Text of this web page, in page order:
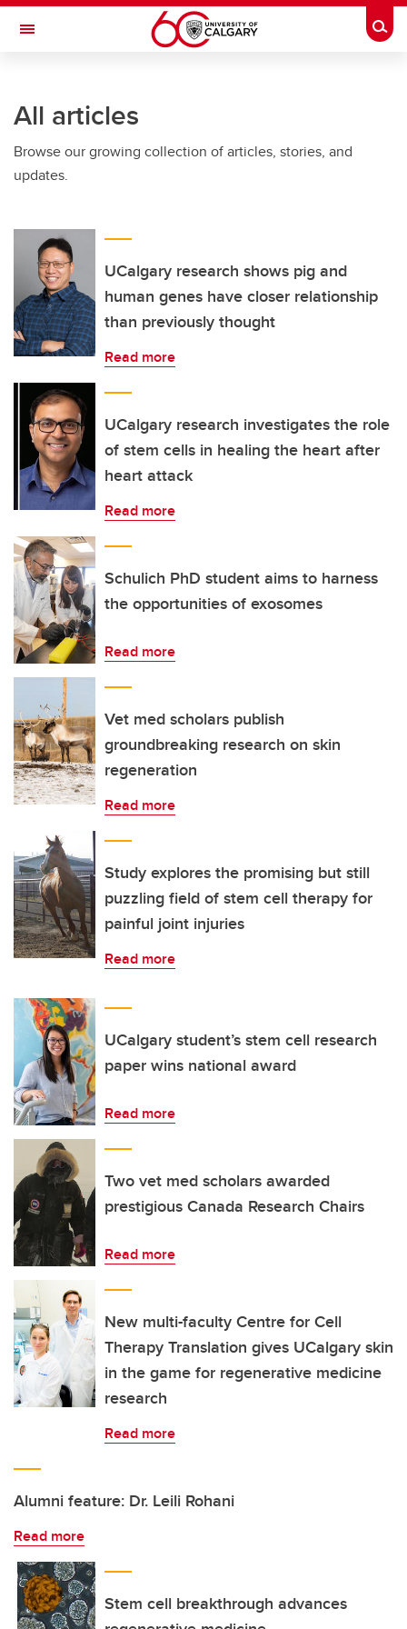
Skip to main content
Toggle Navigation
All articles
Browse our growing collection of articles, stories, and
updates.
UCalgary research shows pig and
human genes have closer relationship
than previously thought
Read more
UCalgary research investigates the role
of stem cells in healing the heart after
heart attack
Read more
Schulich PhD student aims to harness
the opportunities of exosomes
Read more
Vet med scholars publish
groundbreaking research on skin
regeneration
Read more
Study explores the promising but still
puzzling field of stem cell therapy for
painful joint injuries
Read more
UCalgary student’s stem cell research
paper wins national award
Read more
Two vet med scholars awarded
prestigious Canada Research Chairs
Read more
New multi-faculty Centre for Cell
Therapy Translation gives UCalgary skin
in the game for regenerative medicine
research
Read more
Alumni feature: Dr. Leili Rohani
Read more
Stem cell breakthrough advances